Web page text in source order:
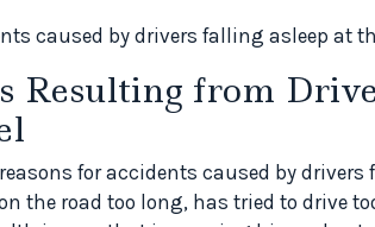
caused by drivers falling asleep at
Resulting from
for accidents caused by
the road too long, has tried to drive